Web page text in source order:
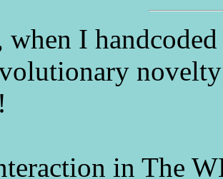
when I
in The